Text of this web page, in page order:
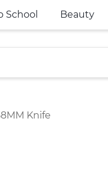
School Beauty
Knife